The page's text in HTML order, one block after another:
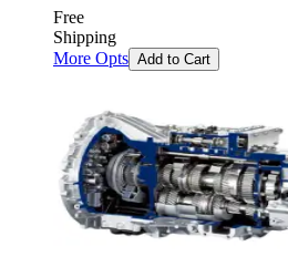
Free
Shipping
More Opts Add to Cart